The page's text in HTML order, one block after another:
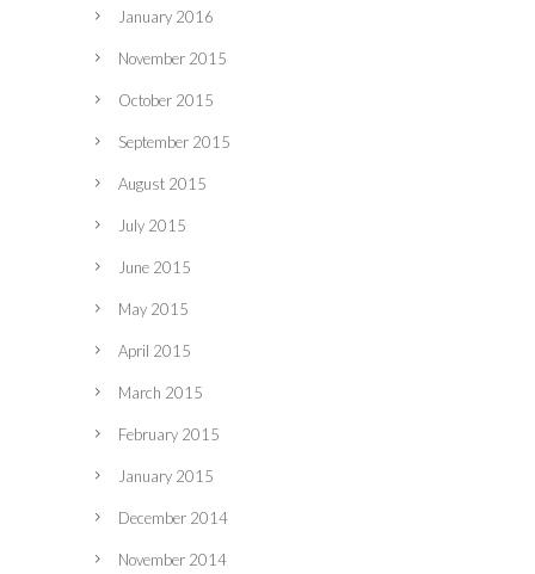
January 2016
November 2015
October 2015
September 2015
August 2015
July 2015
June 2015
May 2015
April 2015
March 2015
February 2015
January 2015
December 2014
November 2014